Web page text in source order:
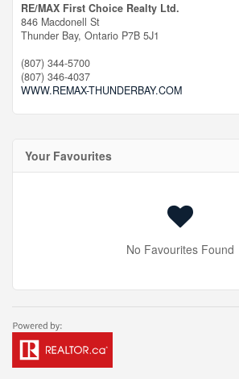
RE/MAX First Choice Realty Ltd.
846 Macdonell St
Thunder Bay, Ontario P7B 5J1
(807) 344-5700
(807) 346-4037
WWW.REMAX-THUNDERBAY.COM
Your Favourites
No Favourites Found